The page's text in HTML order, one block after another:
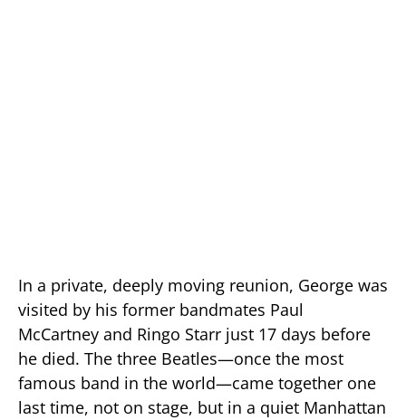
In a private, deeply moving reunion, George was
visited by his former bandmates Paul
McCartney and Ringo Starr just 17 days before
he died. The three Beatles—once the most
famous band in the world—came together one
last time, not on stage, but in a quiet Manhattan